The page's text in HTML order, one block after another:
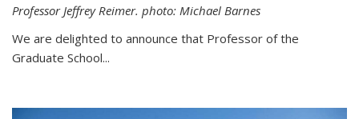
Professor Jeffrey Reimer. photo: Michael Barnes
We are delighted to announce that Professor of the
Graduate School...